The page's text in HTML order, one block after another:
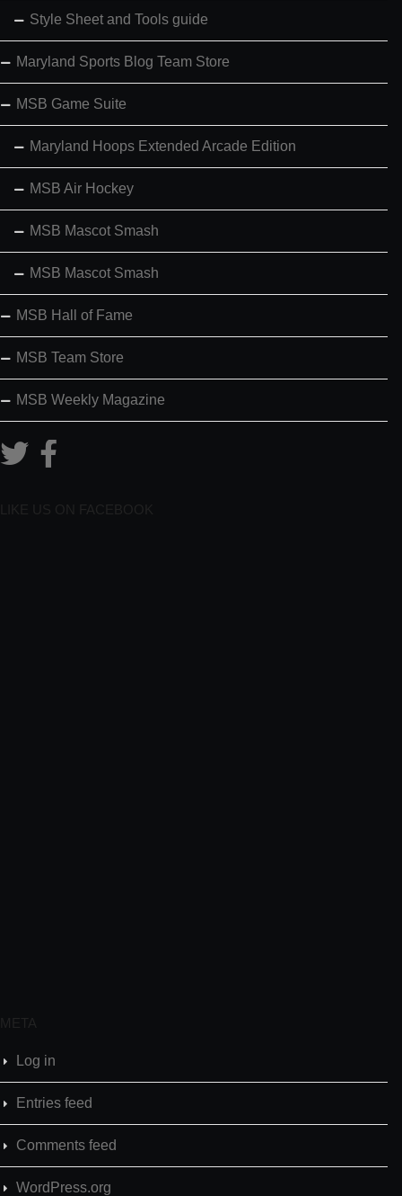
Style Sheet and Tools guide
Maryland Sports Blog Team Store
MSB Game Suite
Maryland Hoops Extended Arcade Edition
MSB Air Hockey
MSB Mascot Smash
MSB Mascot Smash
MSB Hall of Fame
MSB Team Store
MSB Weekly Magazine
LIKE US ON FACEBOOK
META
Log in
Entries feed
Comments feed
WordPress.org